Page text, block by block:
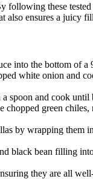
these
also ensures a juicy
into the bottom of
white onion and
spoon and cook
green
by wrapping
black bean filling
they are all